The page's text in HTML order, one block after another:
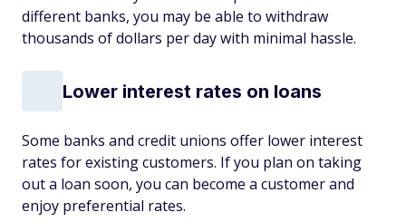
different banks, you may be able to withdraw
thousands of dollars per day with minimal hassle.
Lower interest rates on loans
Some banks and credit unions offer lower interest
rates for existing customers. If you plan on taking
out a loan soon, you can become a customer and
enjoy preferential rates.